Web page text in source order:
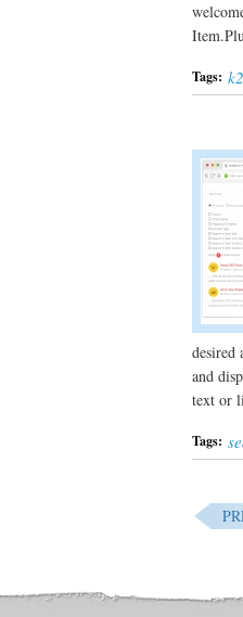
Tags:
desired
and
text or
Tags: